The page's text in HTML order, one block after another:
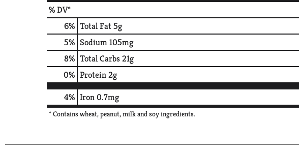
% DV*
6% Total Fat5g
5% Sodium105mg
8% Total Carbs21g
0% Protein2g
4% Iron0.7mg
* Contains wheat, peanut, milk and soy ingredients.